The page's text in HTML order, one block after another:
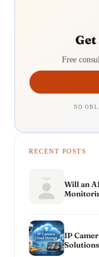
Free
NO
RECENT POSTS
Will an
IP